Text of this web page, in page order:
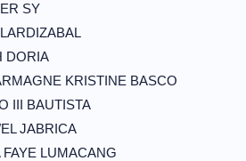
SY
DORIA
KRISTINE BASCO
III BAUTISTA
JABRICA
LUMACANG